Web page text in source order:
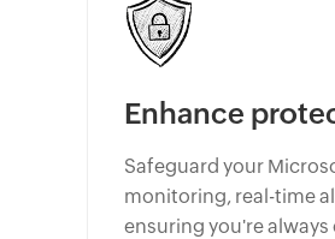
Enhance
Safeguard your
monitoring, real-time
ensuring you're